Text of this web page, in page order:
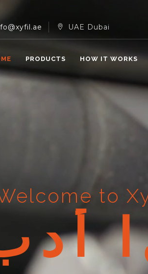
UAE Dubai
PRODUCTS HOW IT WORKS
دأ ا
to